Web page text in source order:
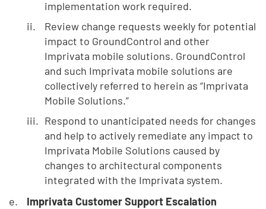
implementation work required.
Review change requests weekly for potential
impact to GroundControl and other
Imprivata mobile solutions. GroundControl
and such Imprivata mobile solutions are
collectively referred to herein as “Imprivata
Mobile Solutions.”
Respond to unanticipated needs for changes
and help to actively remediate any impact to
Imprivata Mobile Solutions caused by
changes to architectural components
integrated with the Imprivata system.
Imprivata Customer Support Escalation